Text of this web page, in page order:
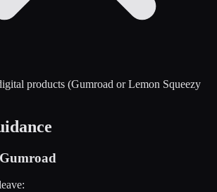
products (Gumroad or Lemon Squeezy
Gumroad